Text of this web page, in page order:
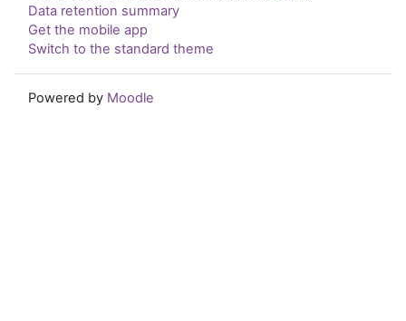
Data retention summary
Get the mobile app
Switch to the standard theme
Powered by Moodle